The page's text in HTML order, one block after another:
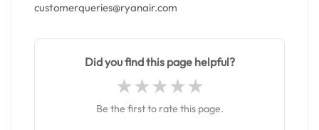
customerqueries@ryanair.com
Did you find this page helpful?
Be the first to rate this page.